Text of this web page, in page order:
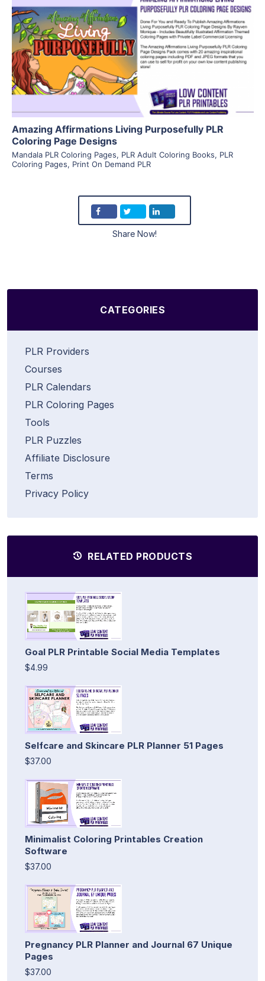
View Details
Visit Supplier
Amazing Affirmations Living Purposefully PLR
Coloring Page Designs
Mandala PLR Coloring Pages, PLR Adult Coloring Books, PLR
Coloring Pages, Print On Demand PLR
Share Now!
CATEGORIES
PLR Providers
Courses
PLR Calendars
PLR Coloring Pages
Tools
PLR Puzzles
Affiliate Disclosure
Terms
Privacy Policy
RELATED PRODUCTS
Goal PLR Printable Social Media Templates
$4.99
Selfcare and Skincare PLR Planner 51 Pages
$37.00
Minimalist Coloring Printables Creation
Software
$37.00
Pregnancy PLR Planner and Journal 67 Unique
Pages
$37.00